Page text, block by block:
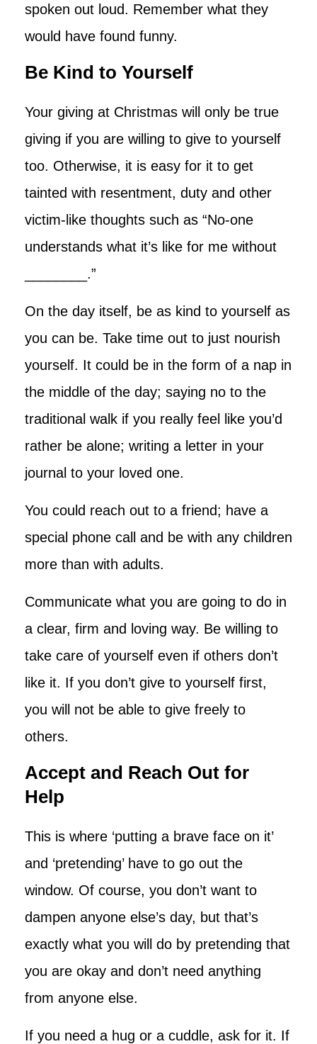
spoken out loud. Remember what they
would have found funny.
Be Kind to Yourself
Your giving at Christmas will only be true
giving if you are willing to give to yourself
too. Otherwise, it is easy for it to get
tainted with resentment, duty and other
victim-like thoughts such as “No-one
understands what it’s like for me without
________.”
On the day itself, be as kind to yourself as
you can be. Take time out to just nourish
yourself. It could be in the form of a nap in
the middle of the day; saying no to the
traditional walk if you really feel like you’d
rather be alone; writing a letter in your
journal to your loved one.
You could reach out to a friend; have a
special phone call and be with any children
more than with adults.
Communicate what you are going to do in
a clear, firm and loving way. Be willing to
take care of yourself even if others don’t
like it. If you don’t give to yourself first,
you will not be able to give freely to
others.
Accept and Reach Out for
Help
This is where ‘putting a brave face on it’
and ‘pretending’ have to go out the
window. Of course, you don’t want to
dampen anyone else’s day, but that’s
exactly what you will do by pretending that
you are okay and don’t need anything
from anyone else.
If you need a hug or a cuddle, ask for it. If